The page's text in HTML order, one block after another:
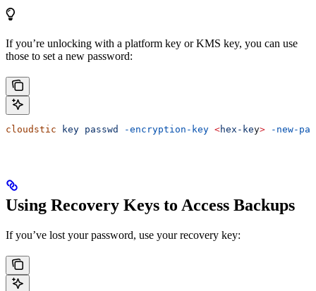
If you’re unlocking with a platform key or KMS key, you can use
those to set a new password:
cloudstic key passwd -encryption-key <hex-key> -new-
Using Recovery Keys to Access Backups
If you’ve lost your password, use your recovery key: